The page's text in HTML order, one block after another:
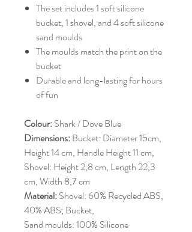
The set includes 1 soft silicone
bucket, 1 shovel, and 4 soft silicone
sand moulds
The moulds match the print on the
bucket
Durable and long-lasting for hours
of fun
Colour:Shark / Dove Blue
Dimensions:Bucket: Diameter 15cm,
Height 14 cm, Handle Height 11 cm,
Shovel: Height 2,8 cm, Length 22,3
cm, Width 8,7 cm
Material:Shovel: 60% Recycled ABS,
40% ABS; Bucket,
Sand moulds: 100% Silicone